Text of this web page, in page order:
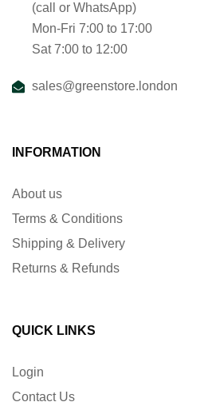
(call or WhatsApp)
Mon-Fri 7:00 to 17:00
Sat 7:00 to 12:00
sales@greenstore.london
INFORMATION
About us
Terms & Conditions
Shipping & Delivery
Returns & Refunds
QUICK LINKS
Login
Contact Us